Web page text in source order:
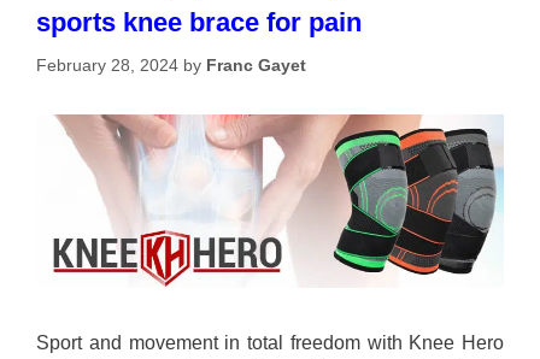
sports knee brace for pain
February 28, 2024 by Franc Gayet
Sport and movement in total freedom with Knee Hero